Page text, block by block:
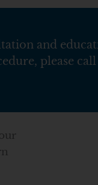
and
please call